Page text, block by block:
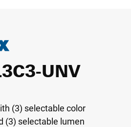
UNV
(3) selectable color
(3) selectable lumen